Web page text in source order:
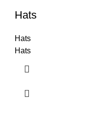
Hats
Hats
Hats